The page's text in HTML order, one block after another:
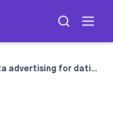
Mastering Meta advertising for dating apps: Flure App case study